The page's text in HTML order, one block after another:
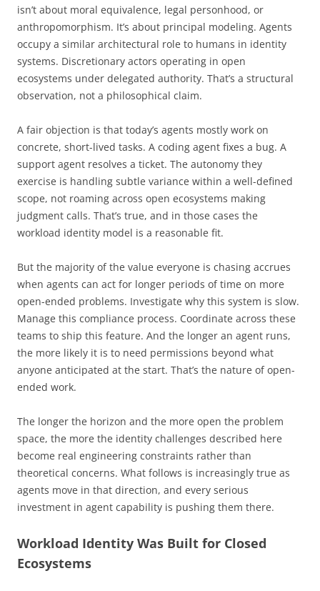
isn’t about moral equivalence, legal personhood, or
anthropomorphism. It’s about principal modeling. Agents
occupy a similar architectural role to humans in identity
systems. Discretionary actors operating in open
ecosystems under delegated authority. That’s a structural
observation, not a philosophical claim.
A fair objection is that today’s agents mostly work on
concrete, short-lived tasks. A coding agent fixes a bug. A
support agent resolves a ticket. The autonomy they
exercise is handling subtle variance within a well-defined
scope, not roaming across open ecosystems making
judgment calls. That’s true, and in those cases the
workload identity model is a reasonable fit.
But the majority of the value everyone is chasing accrues
when agents can act for longer periods of time on more
open-ended problems. Investigate why this system is slow.
Manage this compliance process. Coordinate across these
teams to ship this feature. And the longer an agent runs,
the more likely it is to need permissions beyond what
anyone anticipated at the start. That’s the nature of open-
ended work.
The longer the horizon and the more open the problem
space, the more the identity challenges described here
become real engineering constraints rather than
theoretical concerns. What follows is increasingly true as
agents move in that direction, and every serious
investment in agent capability is pushing them there.
Workload Identity Was Built for Closed
Ecosystems